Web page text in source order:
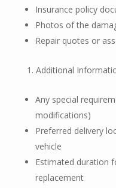
Insurance policy
Photos of the
Repair quotes or
Additional
Any special
modifications)
Preferred delivery
vehicle
Estimated duration
replacement